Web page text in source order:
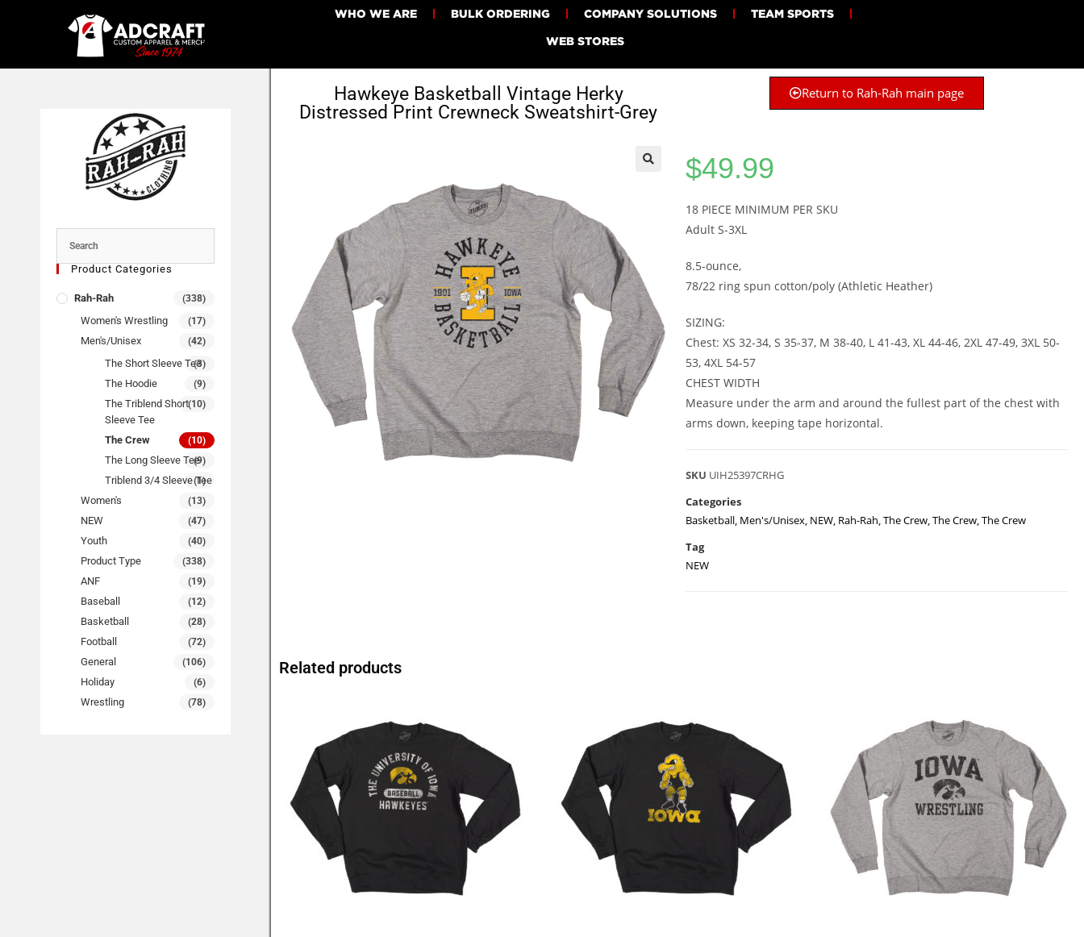
WHO WE ARE BULK ORDERING COMPANY SOLUTIONS TEAM SPORTS
WEB STORES
Product Categories
Rah-Rah (338)
Women's Wrestling (17)
Men's/Unisex (42)
The Short Sleeve Tee
(3)
The Hoodie (9)
The Triblend Short
Sleeve Tee
(10)
The Crew (10)
The Long Sleeve Tee(9)
Triblend 3/4 Sleeve Tee
(1)
Women's (13)
NEW (47)
Youth (40)
Product Type (338)
ANF (19)
Baseball (12)
Basketball (28)
Football (72)
General (106)
Holiday (6)
Wrestling (78)
Hawkeye Basketball Vintage Herky
Distressed Print Crewneck Sweatshirt-Grey
Return to Rah-Rah main page
$49.99
18 PIECE MINIMUM PER SKU
Adult S-3XL
8.5-ounce,
78/22 ring spun cotton/poly (Athletic Heather)
SIZING:
Chest: XS 32-34, S 35-37, M 38-40, L 41-43, XL 44-46, 2XL 47-49, 3XL 50-
53, 4XL 54-57
CHEST WIDTH
Measure under the arm and around the fullest part of the chest with
arms down, keeping tape horizontal.
SKU UIH25397CRHG
Categories
Basketball Men's/Unisex NEW Rah-Rah The Crew The Crew The Crew
Tag
NEW
Related products